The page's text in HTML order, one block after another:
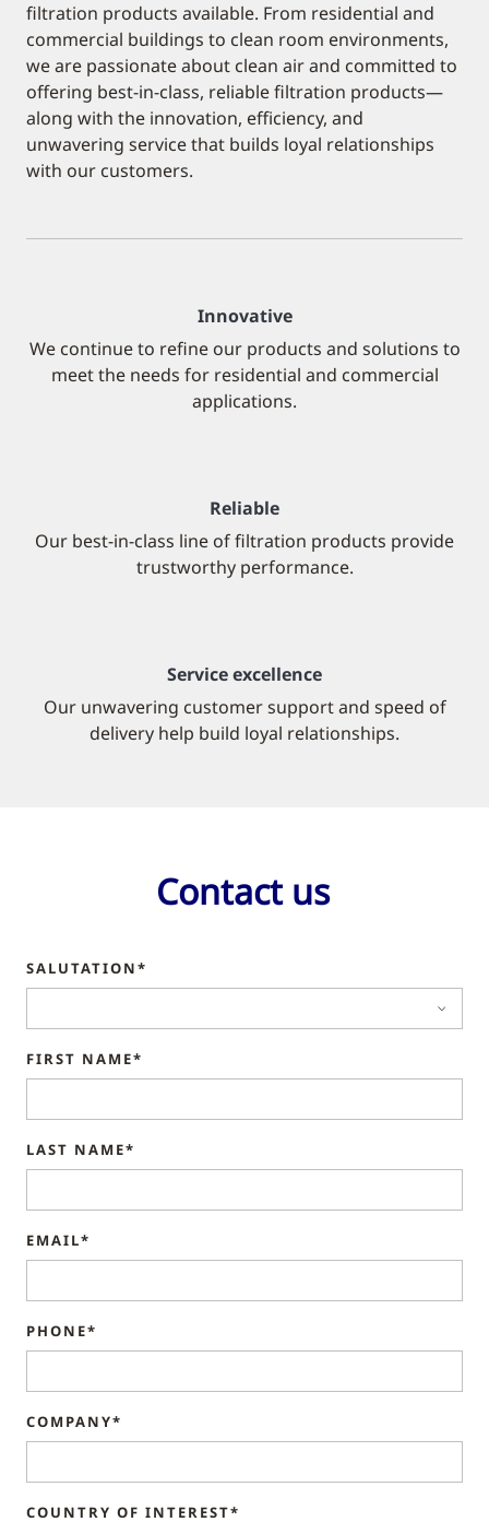
filtration products available. From residential and
commercial buildings to clean room environments,
we are passionate about clean air and committed to
offering best-in-class, reliable filtration products—
along with the innovation, efficiency, and
unwavering service that builds loyal relationships
with our customers.
Innovative
We continue to refine our products and solutions to
meet the needs for residential and commercial
applications.
Reliable
Our best-in-class line of filtration products provide
trustworthy performance.
Service excellence
Our unwavering customer support and speed of
delivery help build loyal relationships.
Contact us
SALUTATION*
FIRST NAME*
LAST NAME*
EMAIL*
PHONE*
COMPANY*
COUNTRY OF INTEREST*